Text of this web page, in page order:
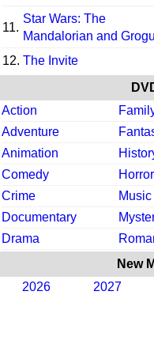
11.
Star Wars: The
Mandalorian and Grogu
12. The Invite
Action
Adventure
Animation
Comedy
Horror
Crime
Music
Documentary
Drama
New
2026
2027